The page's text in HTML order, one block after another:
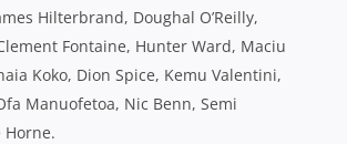
Hilterbrand, Doughal O’Reilly,
Fontaine, Hunter Ward, Maciu
Koko, Dion Spice, Kemu Valentini,
Manuofetoa, Nic Benn, Semi
Horne.